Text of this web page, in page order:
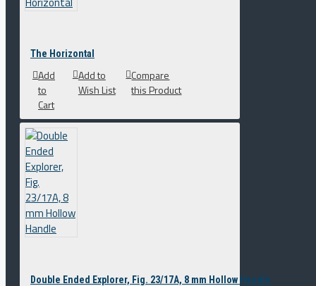
The Horizontal
Add
to
Cart
Add to
Wish List
Compare
this Product
Double Ended Explorer, Fig. 23/17A, 8 mm Hollow Handle